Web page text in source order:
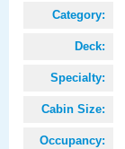
Category:
Deck:
Specialty:
Cabin Size:
Occupancy: